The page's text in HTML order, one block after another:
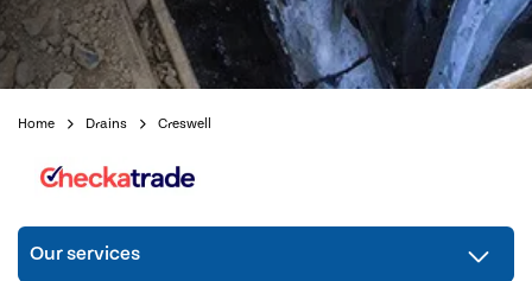
Home Drains Creswell
Our services